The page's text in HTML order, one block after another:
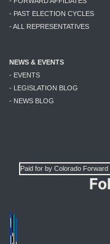
- PAST ELECTION CYCLES
- ALL REPRESENTATIVES
NEWS & EVENTS
- EVENTS
- LEGISLATION BLOG
- NEWS BLOG
Paid for by Colorado